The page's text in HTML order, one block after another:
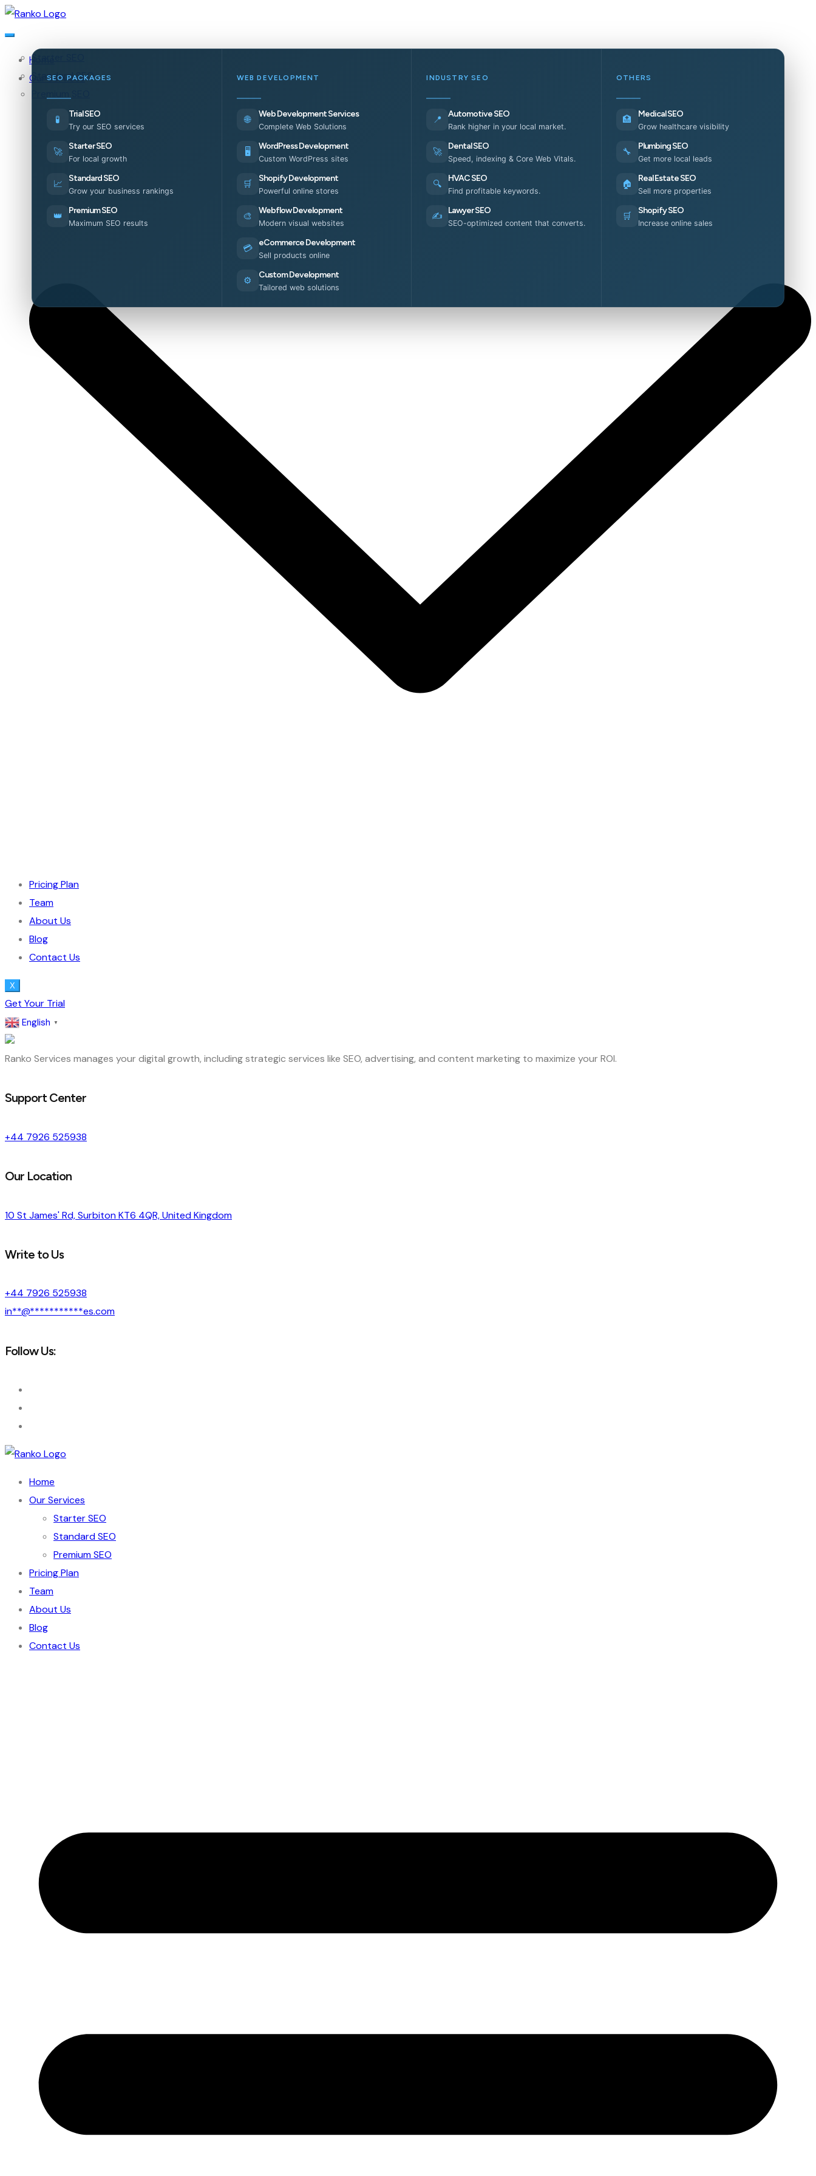
Home
Our Services
Starter SEO
Standard SEO
SEO PACKAGES
🧪 Trial SEO
Try our SEO services
🚀 Starter SEO
For local growth
📈 Standard SEO
Grow your business rankings
👑 Premium SEO
Maximum SEO results
WEB DEVELOPMENT
🌐 Web Development Services
Complete Web Solutions
🖥️ WordPress Development
Custom WordPress sites
🛒 Shopify Development
Powerful online stores
🎨 Webflow Development
Modern visual websites
💳 eCommerce Development
Sell products online
⚙️ Custom Development
Tailored web solutions
INDUSTRY SEO
📍 Automotive SEO
Rank higher in your local market.
🚀 Dental SEO
Speed, indexing & Core Web Vitals.
🔍 HVAC SEO
Find profitable keywords.
✍️ Lawyer SEO
SEO-optimized content that converts.
OTHERS
🏥 Medical SEO
Grow healthcare visibility
🔧 Plumbing SEO
Get more local leads
🏠 Real Estate SEO
Sell more properties
🛒 Shopify SEO
Increase online sales
Pricing Plan
Team
About Us
Blog
Contact Us
X
Get Your Trial
English ▼
Ranko Services manages your digital growth, including strategic services like SEO, advertising, and content marketing to maximize your ROI.
Support Center
+44 7926 525938
Our Location
10 St James' Rd, Surbiton KT6 4QR, United Kingdom
Write to Us
+44 7926 525938
in**@***********es.com
Follow Us:
Home
Our Services
Starter SEO
Standard SEO
Premium SEO
Pricing Plan
Team
About Us
Blog
Contact Us